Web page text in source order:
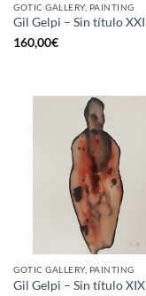
GOTIC GALLERY, PAINTING
Gil Gelpi – Sin título XXI
160,00€
GOTIC GALLERY, PAINTING
Gil Gelpi – Sin título XIX